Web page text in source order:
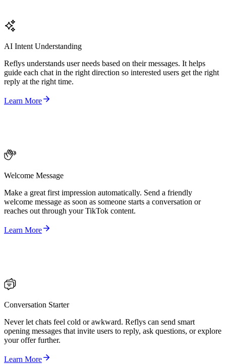
AI Intent Understanding
Reflys understands user needs based on their messages. It helps
guide each chat in the right direction so interested users get the right
reply at the right time.
Learn More
Welcome Message
Make a great first impression automatically. Send a friendly
welcome message as soon as someone starts a conversation or
reaches out through your TikTok content.
Learn More
Conversation Starter
Never let chats feel cold or awkward. Reflys can send smart
opening messages that invite users to reply, ask questions, or explore
your offer further.
Learn More